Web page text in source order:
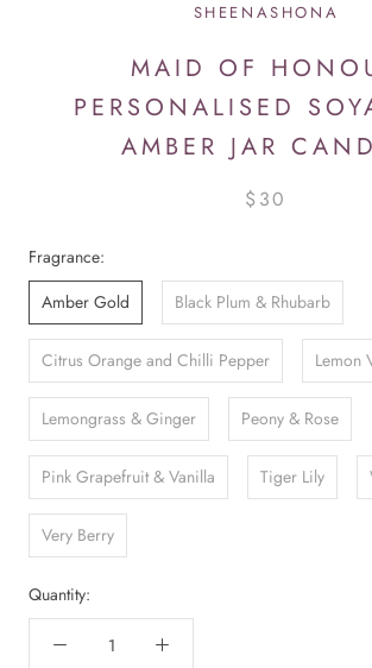
SHEENASHONA
MAID OF
PERSONALISED
AMBER JAR
$30
Fragrance:
Amber Gold
Black Plum & Rhubarb
Citrus Orange and Chilli Pepper Lemon
Lemongrass & Ginger Peony & Rose
Pink Grapefruit & Vanilla Tiger Lily
Very Berry
Quantity: